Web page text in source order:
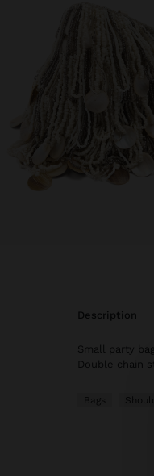
description
Small party
Double chain
Bags